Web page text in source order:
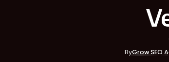
ByGrow SEO